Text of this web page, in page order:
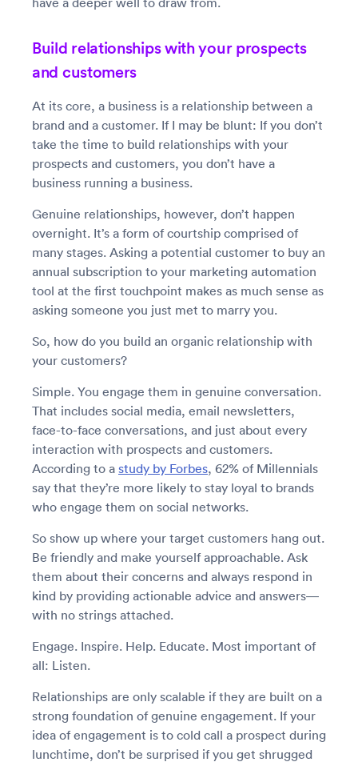
Build relationships with your prospects
and customers
At its core, a business is a relationship between a
brand and a customer. If I may be blunt: If you don’t
take the time to build relationships with your
prospects and customers, you don’t have a
business running a business.
Genuine relationships, however, don’t happen
overnight. It’s a form of courtship comprised of
many stages. Asking a potential customer to buy an
annual subscription to your marketing automation
tool at the first touchpoint makes as much sense as
asking someone you just met to marry you.
So, how do you build an organic relationship with
your customers?
Simple. You engage them in genuine conversation.
That includes social media, email newsletters,
face-to-face conversations, and just about every
interaction with prospects and customers.
According to a study by Forbes, 62% of Millennials
say that they’re more likely to stay loyal to brands
who engage them on social networks.
So show up where your target customers hang out.
Be friendly and make yourself approachable. Ask
them about their concerns and always respond in
kind by providing actionable advice and answers—
with no strings attached.
Engage. Inspire. Help. Educate. Most important of
all: Listen.
Relationships are only scalable if they are built on a
strong foundation of genuine engagement. If your
idea of engagement is to cold call a prospect during
lunchtime, don’t be surprised if you get shrugged